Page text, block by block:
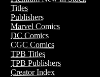
Titles
Publishers
Marvel Comics
DC Comics
CGC Comics
TPB Titles
TPB Publishers
Creator Index